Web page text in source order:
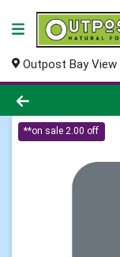
Outpost Bay View
Product
**on sale 2.00 off